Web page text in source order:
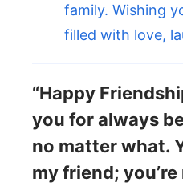
family. Wishing
filled with love,
“Happy
you for always
no matter what.
my friend; you’re